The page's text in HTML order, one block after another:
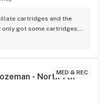
cartridges and the
got some cartridges,
bars.
MED & REC
- North 7th